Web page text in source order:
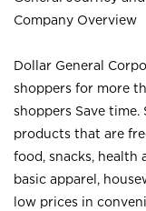
Company Overview
Dollar General
shoppers for more
shoppers Save time.
products that are
food, snacks, health
basic apparel,
low prices in